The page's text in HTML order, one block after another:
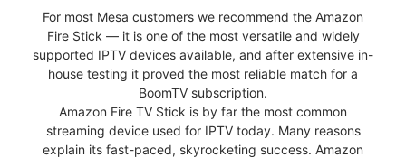
For most Mesa customers we recommend the Amazon
Fire Stick — it is one of the most versatile and widely
supported IPTV devices available, and after extensive in-
house testing it proved the most reliable match for a
BoomTV subscription.
Amazon Fire TV Stick is by far the most common
streaming device used for IPTV today. Many reasons
explain its fast-paced, skyrocketing success. Amazon